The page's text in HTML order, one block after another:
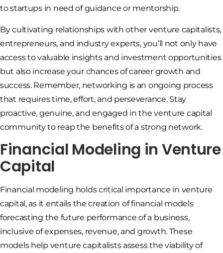
to startups in need of guidance or mentorship.
By cultivating relationships with other venture capitalists,
entrepreneurs, and industry experts, you’ll not only have
access to valuable insights and investment opportunities
but also increase your chances of career growth and
success. Remember, networking is an ongoing process
that requires time, effort, and perseverance. Stay
proactive, genuine, and engaged in the venture capital
community to reap the benefits of a strong network.
Financial Modeling in Venture
Capital
Financial modeling holds critical importance in venture
capital, as it entails the creation of financial models
forecasting the future performance of a business,
inclusive of expenses, revenue, and growth. These
models help venture capitalists assess the viability of